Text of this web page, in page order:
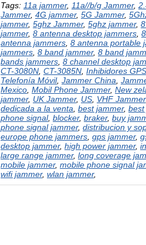
Tags: 11a jammer, 11a//b/g Jammer,
Jammer, 4G jammer, 5G Jammer,
jammer, 5ghz Jammer, 5ghz jammer,
jammer, 8 antenna desktop jammers
antenna jammers 8 antenna portable
jammers 8 band jammer, 8 band
bands jammers 8 channel desktop
CT-3080N CT-3085N Inhibidores GPS
Telefonía Móvil, Jammer China
Mexico Mobil Phone Jammer, New
jammer, UK Jammer, US VHF Jammer
dedicada a la venta best jammer, best
phone signal, blocker, braker, buy
phone signal jammer, distribucion y
europe phone jammers gps jammer,
desktop jammer, high power jammer,
large range jammer, long coverage
mobile jammer, mobile phone signal
wifi jammer, wlan jammer,